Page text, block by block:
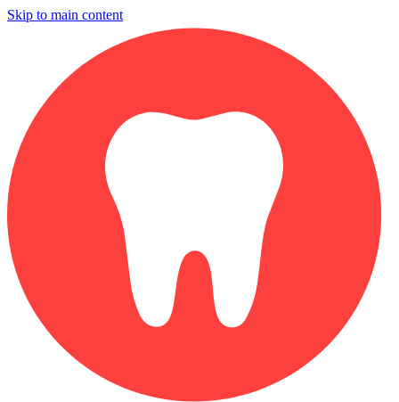
Skip to main content